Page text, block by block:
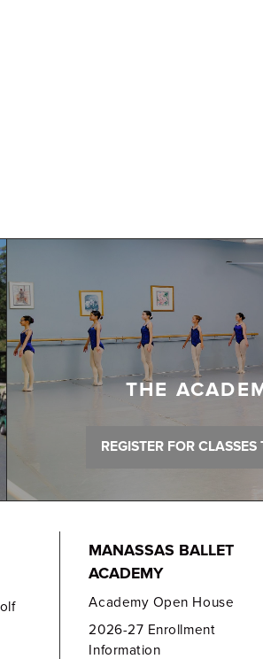
THE
REGISTER FOR CLASSES
MANASSAS BALLET
ACADEMY
Academy Open House
2026-27 Enrollment
Information